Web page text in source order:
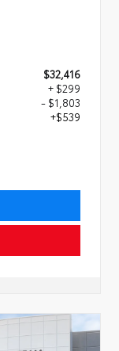
$32,416
+ $299
- $1,803
+$539